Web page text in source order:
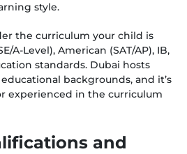
style.
the curriculum your child is
A-Level), American (SAT/AP), IB,
standards. Dubai hosts
backgrounds, and it’s
experienced in the curriculum
and